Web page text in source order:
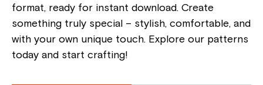
format, ready for instant download. Create
something truly special – stylish, comfortable, and
with your own unique touch. Explore our patterns
today and start crafting!